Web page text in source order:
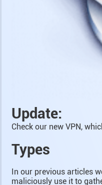
Update:
Check our new VPN,
Types
In our previous articles
maliciously use it to